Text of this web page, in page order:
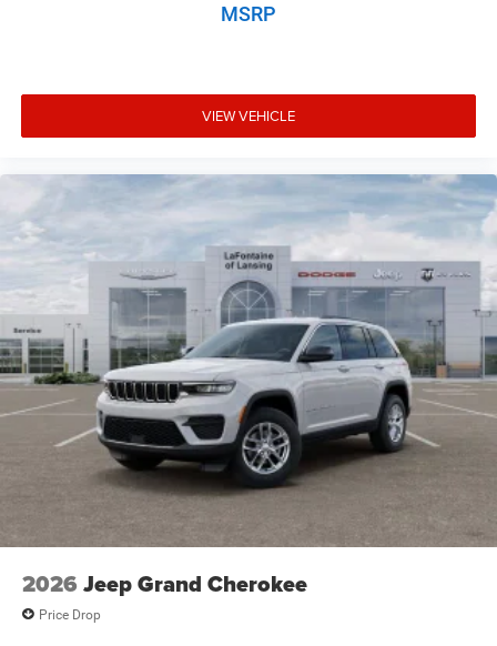
MSRP
VIEW VEHICLE
2026 Jeep Grand Cherokee
Price Drop